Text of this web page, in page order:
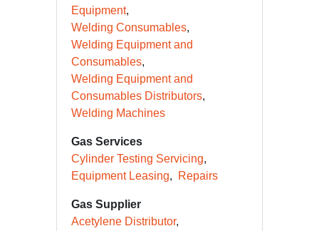
Equipment
Welding Consumables
Welding Equipment and
Consumables
Welding Equipment and
Consumables Distributors
Welding Machines
Gas Services
Cylinder Testing Servicing
Equipment Leasing
Repairs
Gas Supplier
Acetylene Distributor